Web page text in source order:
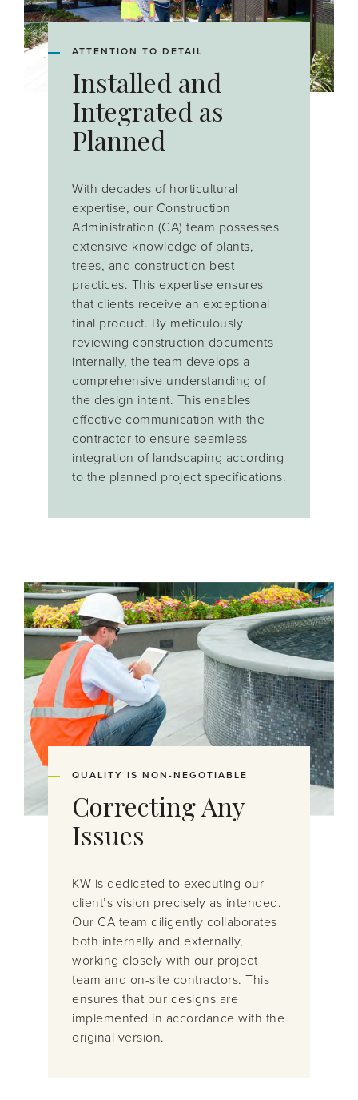
ATTENTION TO DETAIL
Installed and
Integrated as
Planned
With decades of horticultural
expertise, our Construction
Administration (CA) team possesses
extensive knowledge of plants,
trees, and construction best
practices. This expertise ensures
that clients receive an exceptional
final product. By meticulously
reviewing construction documents
internally, the team develops a
comprehensive understanding of
the design intent. This enables
effective communication with the
contractor to ensure seamless
integration of landscaping according
to the planned project specifications.
QUALITY IS NON-NEGOTIABLE
Correcting Any
Issues
KW is dedicated to executing our
client’s vision precisely as intended.
Our CA team diligently collaborates
both internally and externally,
working closely with our project
team and on-site contractors. This
ensures that our designs are
implemented in accordance with the
original version.